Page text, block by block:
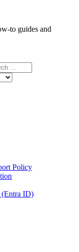
to guides and
Policy
(Entra ID)